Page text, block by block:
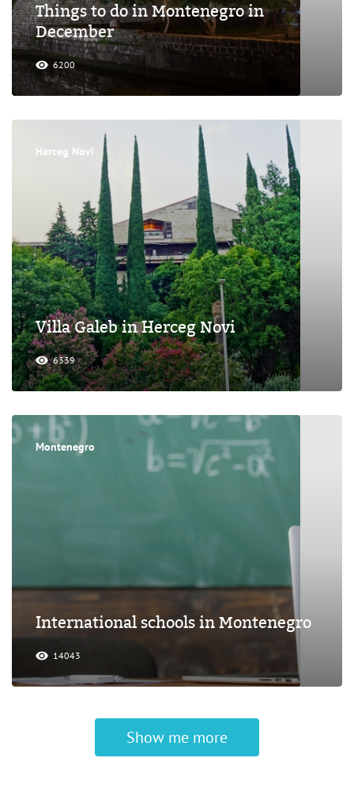
Things to do in Montenegro in
December
6200
Herceg Novi
Villa Galeb in Herceg Novi
6339
Montenegro
International schools in Montenegro
14043
Show me more